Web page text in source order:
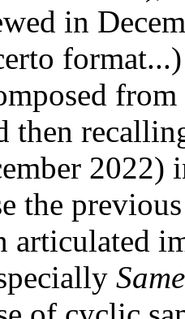
in
then
the
articulated